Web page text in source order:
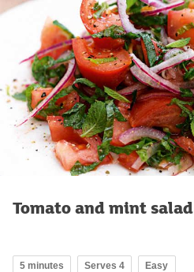
Tomato and mint salad
5 minutes Serves 4 Easy